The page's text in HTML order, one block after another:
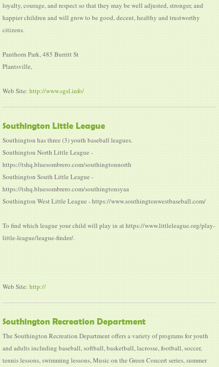
loyalty, courage, and respect so that they may be well adjusted, stronger, and
happier children and will grow to be good, decent, healthy and trustworthy
citizens.
Panthorn Park, 485 Burritt St
Plantsville,
Web Site: http://www.sgsl.info/
Southington Little League
Southington has three (3) youth baseball leagues.
Southington North Little League -
https://tshq.bluesombrero.com/southingtonnorth
Southington South Little League -
https://tshq.bluesombrero.com/southingtonsyaa
Southington West Little League - https://www.southingtonwestbaseball.com/
To find which league your child will play in at https://www.littleleague.org/play-
little-league/league-finder/.
Web Site: http://
Southington Recreation Department
The Southington Recreation Department offers a variety of programs for youth
and adults including baseball, softball, basketball, lacrosse, football, soccer,
tennis lessons, swimming lessons, Music on the Green Concert series, summer